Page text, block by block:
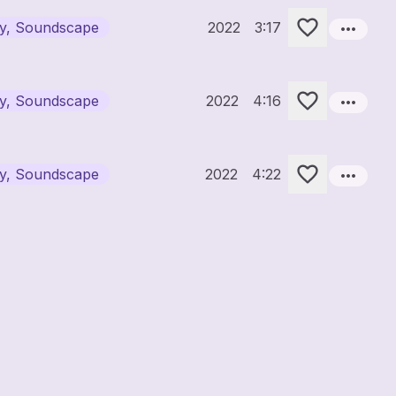
Soundscape 2022 3:17 more_horiz
Soundscape 2022 4:16 more_horiz
Soundscape 2022 4:22 more_horiz